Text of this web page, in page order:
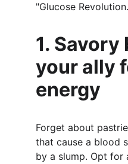
"Glucose
1.
your ally
energy
Forget about
that cause a blood
by a slump. Opt for